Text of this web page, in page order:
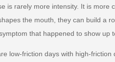
is rarely more intensity. It is more
the mouth, they can build a
that happened to show up
low-friction days with high-